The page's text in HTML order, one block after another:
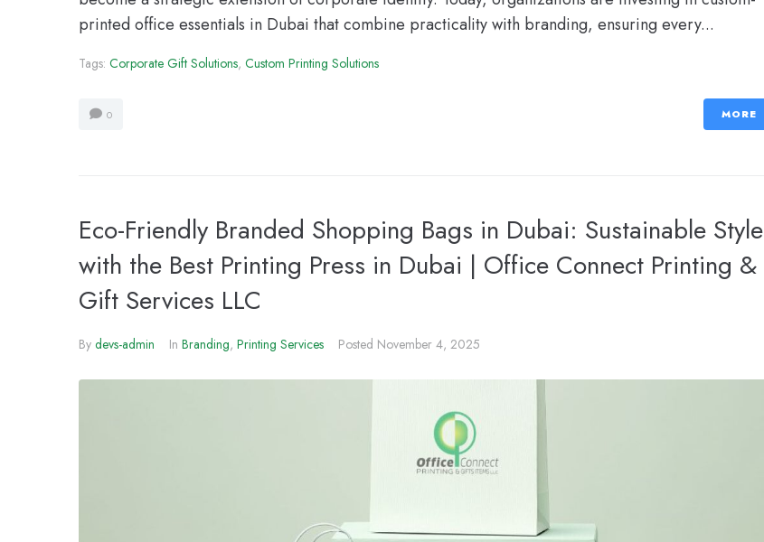
printed office essentials in Dubai that combine practicality with branding, ensuring every...
Tags: Corporate Gift Solutions, Custom Printing Solutions
0 MORE
Eco-Friendly Branded Shopping Bags in Dubai: Sustainable Style
with the Best Printing Press in Dubai | Office Connect Printing &
Gift Services LLC
By devs-admin In Branding, Printing Services Posted November 4, 2025